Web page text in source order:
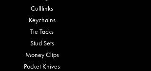
Cufflinks
Keychains
Tie Tacks
Stud Sets
Money Clips
Pocket Knives